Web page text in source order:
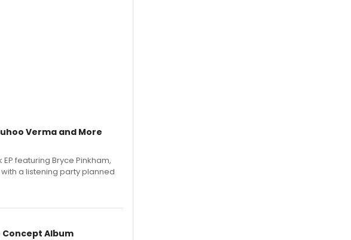
Verma and More
featuring Bryce Pinkham,
a listening party planned
Concept Album